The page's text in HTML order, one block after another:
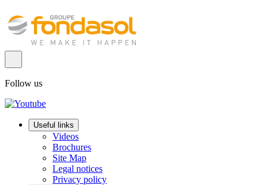
Follow us
Useful links
Videos
Brochures
Site Map
Legal notices
Privacy policy